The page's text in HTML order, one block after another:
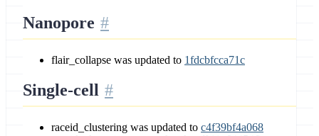
Nanopore
flair_collapse was updated to 1fdcbfcca71c
Single-cell
raceid_clustering was updated to c4f39bf4a068